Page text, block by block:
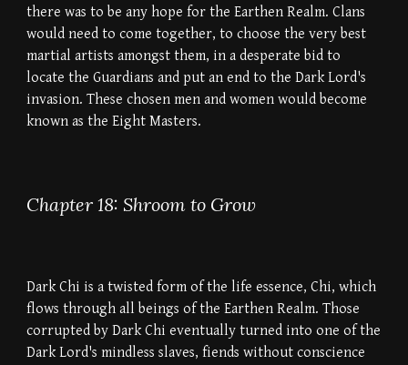
there was to be any hope for the Earthen Realm. Clans
would need to come together, to choose the very best
martial artists amongst them, in a desperate bid to
locate the Guardians and put an end to the Dark Lord's
invasion. These chosen men and women would become
known as the Eight Masters.
Chapter 18: Shroom to Grow
Dark Chi is a twisted form of the life essence, Chi, which
flows through all beings of the Earthen Realm. Those
corrupted by Dark Chi eventually turned into one of the
Dark Lord's mindless slaves, fiends without conscience